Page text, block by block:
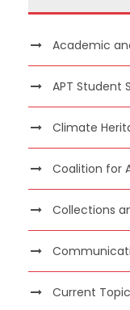
Academic
APT Student
Climate
Coalition for
Collections
Current